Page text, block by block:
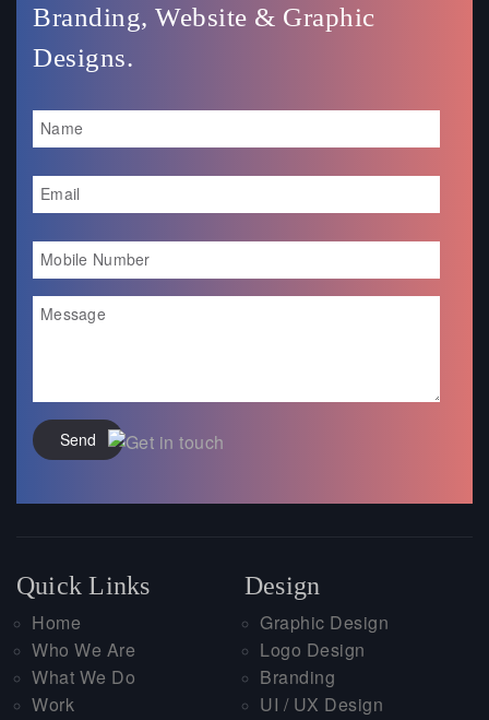
Branding, Website & Graphic
Designs.
Send
Quick Links
Home
Who We Are
What We Do
Work
Design
Graphic Design
Logo Design
Branding
UI / UX Design